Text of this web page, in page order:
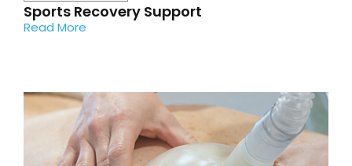
Sports Recovery Support
Read More